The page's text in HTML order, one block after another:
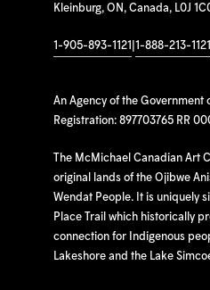
Kleinburg, ON, Canada, L0J
1-905-893-1121 1-888-213-1121
An Agency of the Government
Registration: 897703765 RR
The McMichael Canadian Art
original lands of the Ojibwe
Wendat People. It is uniquely
Place Trail which historically
connection for Indigenous
Lakeshore and the Lake